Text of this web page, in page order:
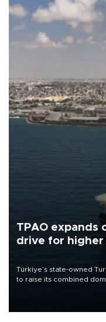
TPAO expands
drive for higher
Türkiye’s state-owned
to raise its combined